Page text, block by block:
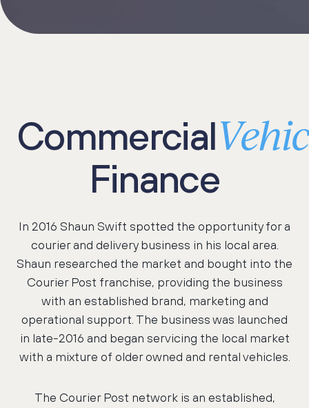
Commercial
Finance
In 2016 Shaun Swift spotted the opportunity for a
courier and delivery business in his local area.
Shaun researched the market and bought into the
Courier Post franchise, providing the business
with an established brand, marketing and
operational support. The business was launched
in late-2016 and began servicing the local market
with a mixture of older owned and rental vehicles.
The Courier Post network is an established,